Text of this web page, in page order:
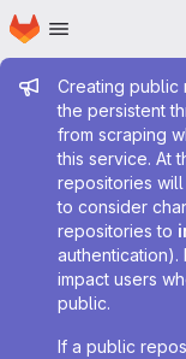
Skip to main content
Homepage
Admin
Creating public
the persistent
from scraping
this service. At
repositories
to consider
repositories to
authentication).
impact users
public.
If a public